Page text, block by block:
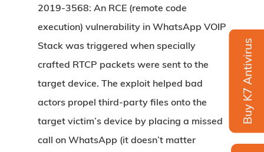
Buy K7 Antivirus
2019-3568: An RCE (remote code
execution) vulnerability in WhatsApp VOIP
Stack was triggered when specially
crafted RTCP packets were sent to the
target device. The exploit helped bad
actors propel third-party files onto the
target victim’s device by placing a missed
call on WhatsApp (it doesn’t matter